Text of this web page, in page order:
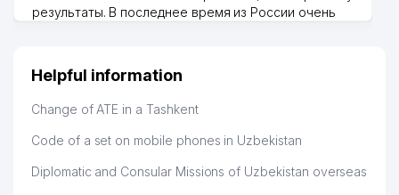
результаты. В последнее время из России очень
дальше развиваюсь потихоньку😊
Hamida 03.08.2026 12:45:39
Helpful information
Change of ATE in a Tashkent
Code of a set on mobile phones in Uzbekistan
Diplomatic and Consular Missions of Uzbekistan overseas